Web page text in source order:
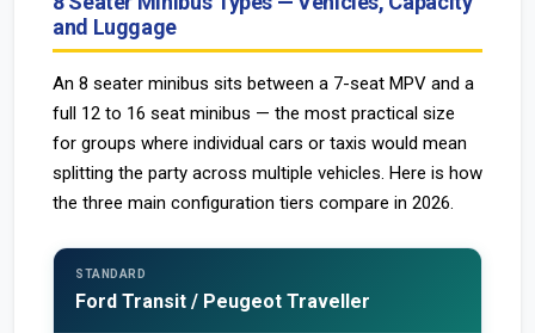
and Luggage
An 8 seater minibus sits between a 7-seat MPV and a
full 12 to 16 seat minibus — the most practical size
for groups where individual cars or taxis would mean
splitting the party across multiple vehicles. Here is how
the three main configuration tiers compare in 2026.
STANDARD
Ford Transit / Peugeot Traveller